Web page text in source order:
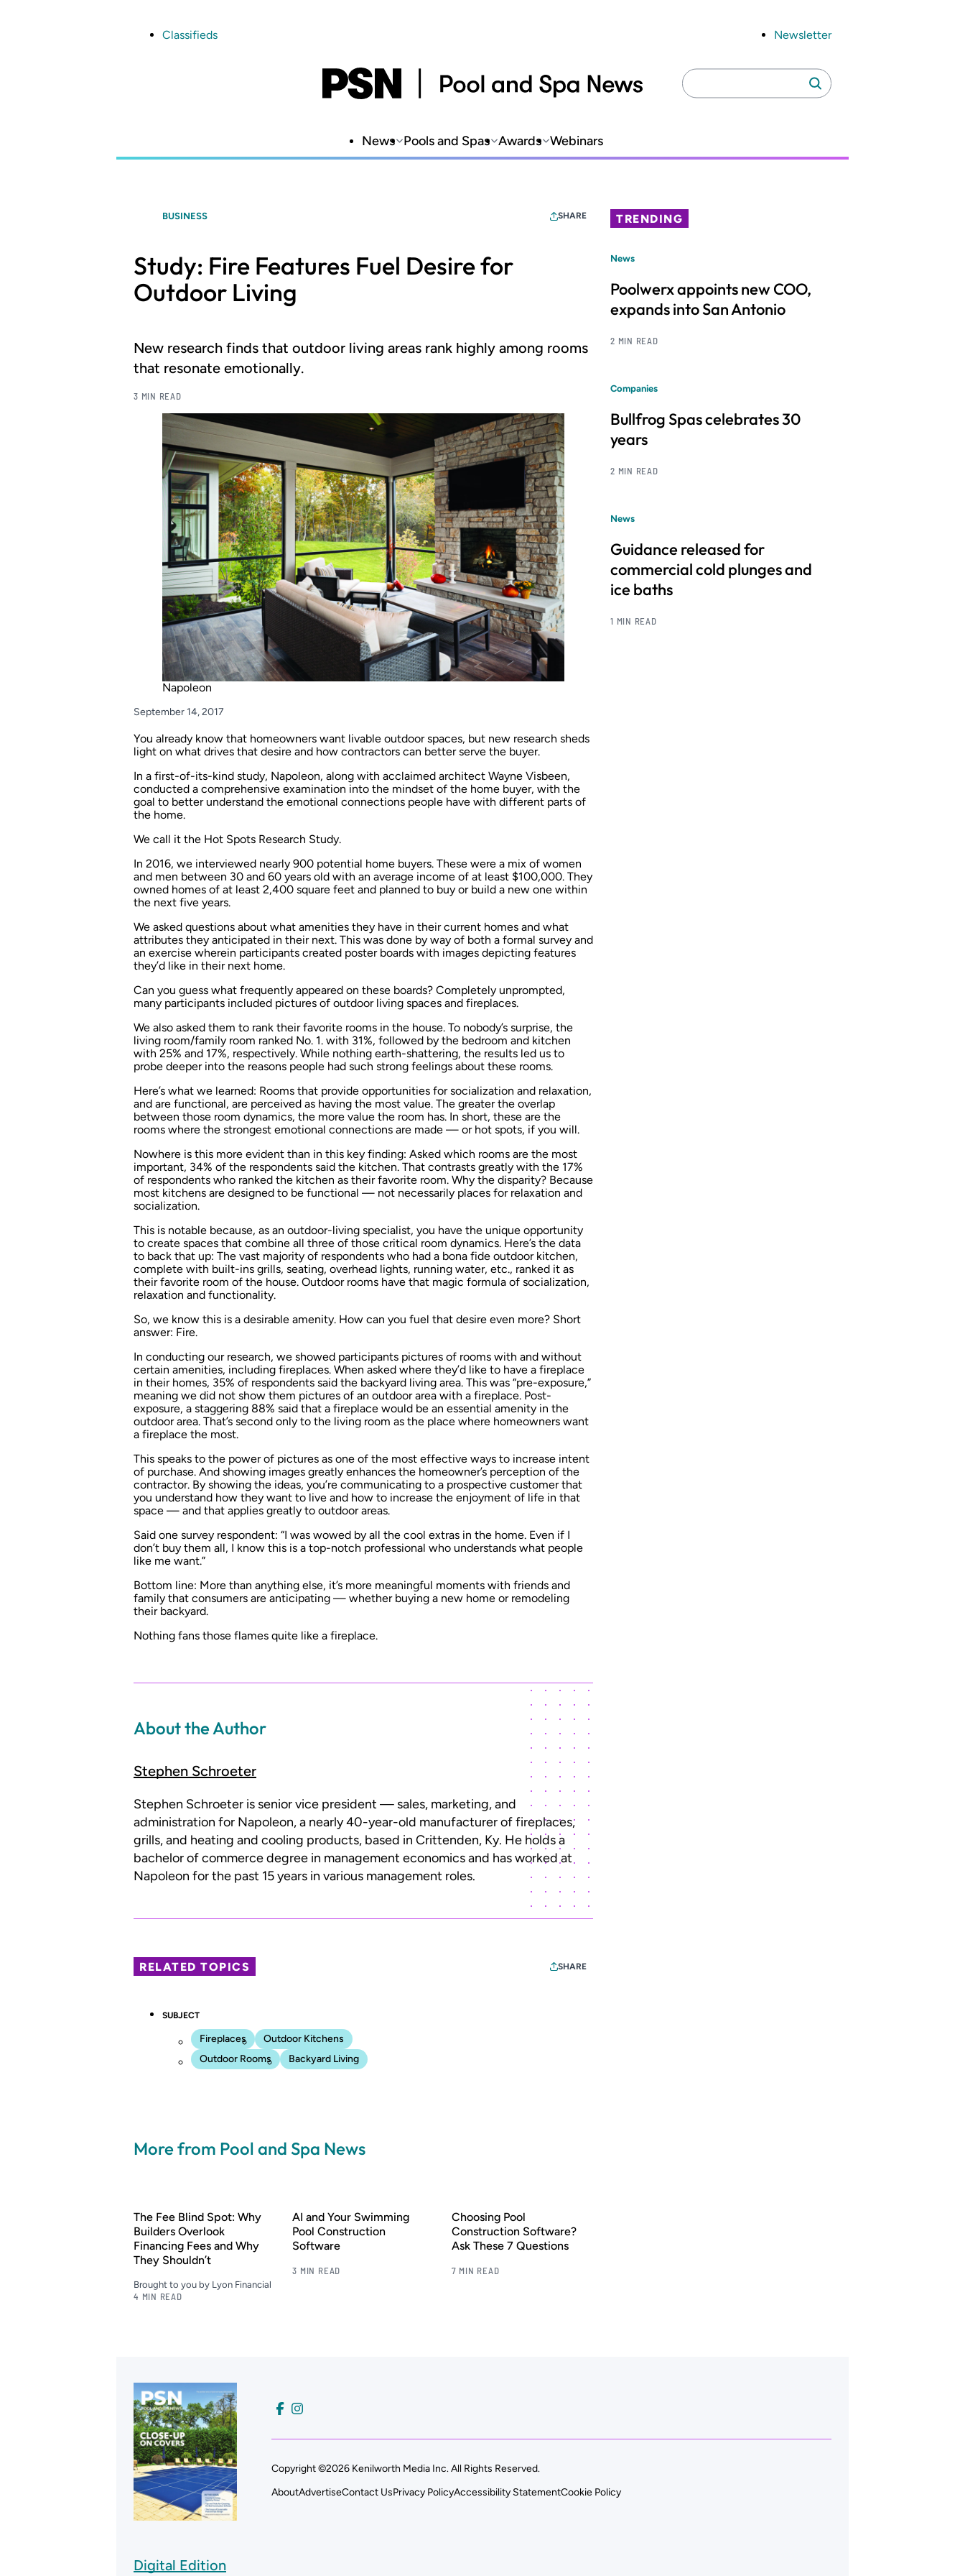
Classifieds Newsletter
Search
for:
Search
News Pools and Spas Awards Webinars
BUSINESS SHARE
Study: Fire Features Fuel Desire for
Outdoor Living
New research finds that outdoor living areas rank highly among rooms
that resonate emotionally.
3 MIN READ
Napoleon
September 14, 2017
You already know that homeowners want livable outdoor spaces, but new research sheds
light on what drives that desire and how contractors can better serve the buyer.
In a first-of-its-kind study, Napoleon, along with acclaimed architect Wayne Visbeen,
conducted a comprehensive examination into the mindset of the home buyer, with the
goal to better understand the emotional connections people have with different parts of
the home.
We call it the Hot Spots Research Study.
In 2016, we interviewed nearly 900 potential home buyers. These were a mix of women
and men between 30 and 60 years old with an average income of at least $100,000. They
owned homes of at least 2,400 square feet and planned to buy or build a new one within
the next five years.
We asked questions about what amenities they have in their current homes and what
attributes they anticipated in their next. This was done by way of both a formal survey and
an exercise wherein participants created poster boards with images depicting features
they’d like in their next home.
Can you guess what frequently appeared on these boards? Completely unprompted,
many participants included pictures of outdoor living spaces and fireplaces.
We also asked them to rank their favorite rooms in the house. To nobody’s surprise, the
living room/family room ranked No. 1. with 31%, followed by the bedroom and kitchen
with 25% and 17%, respectively. While nothing earth-shattering, the results led us to
probe deeper into the reasons people had such strong feelings about these rooms.
Here’s what we learned: Rooms that provide opportunities for socialization and relaxation,
and are functional, are perceived as having the most value. The greater the overlap
between those room dynamics, the more value the room has. In short, these are the
rooms where the strongest emotional connections are made — or hot spots, if you will.
Nowhere is this more evident than in this key finding: Asked which rooms are the most
important, 34% of the respondents said the kitchen. That contrasts greatly with the 17%
of respondents who ranked the kitchen as their favorite room. Why the disparity? Because
most kitchens are designed to be functional — not necessarily places for relaxation and
socialization.
This is notable because, as an outdoor-living specialist, you have the unique opportunity
to create spaces that combine all three of those critical room dynamics. Here’s the data
to back that up: The vast majority of respondents who had a bona fide outdoor kitchen,
complete with built-ins grills, seating, overhead lights, running water, etc., ranked it as
their favorite room of the house. Outdoor rooms have that magic formula of socialization,
relaxation and functionality.
So, we know this is a desirable amenity. How can you fuel that desire even more? Short
answer: Fire.
In conducting our research, we showed participants pictures of rooms with and without
certain amenities, including fireplaces. When asked where they’d like to have a fireplace
in their homes, 35% of respondents said the backyard living area. This was “pre-exposure,”
meaning we did not show them pictures of an outdoor area with a fireplace. Post-
exposure, a staggering 88% said that a fireplace would be an essential amenity in the
outdoor area. That’s second only to the living room as the place where homeowners want
a fireplace the most.
This speaks to the power of pictures as one of the most effective ways to increase intent
of purchase. And showing images greatly enhances the homeowner’s perception of the
contractor. By showing the ideas, you’re communicating to a prospective customer that
you understand how they want to live and how to increase the enjoyment of life in that
space — and that applies greatly to outdoor areas.
Said one survey respondent: “I was wowed by all the cool extras in the home. Even if I
don’t buy them all, I know this is a top-notch professional who understands what people
like me want.”
Bottom line: More than anything else, it’s more meaningful moments with friends and
family that consumers are anticipating — whether buying a new home or remodeling
their backyard.
Nothing fans those flames quite like a fireplace.
About the Author
Stephen Schroeter
Stephen Schroeter is senior vice president — sales, marketing, and
administration for Napoleon, a nearly 40-year-old manufacturer of fireplaces,
grills, and heating and cooling products, based in Crittenden, Ky. He holds a
bachelor of commerce degree in management economics and has worked at
Napoleon for the past 15 years in various management roles.
RELATED TOPICS SHARE
SUBJECT
Fireplaces
Outdoor Kitchens
Outdoor Rooms
Backyard Living
More from Pool and Spa News
The Fee Blind Spot: Why
Builders Overlook
Financing Fees and Why
They Shouldn’t
Brought to you by Lyon Financial
4 MIN READ
AI and Your Swimming
Pool Construction
Software
3 MIN READ
Choosing Pool
Construction Software?
Ask These 7 Questions
7 MIN READ
TRENDING
News
Poolwerx appoints new COO,
expands into San Antonio
2 MIN READ
Companies
Bullfrog Spas celebrates 30
years
2 MIN READ
News
Guidance released for
commercial cold plunges and
ice baths
1 MIN READ
Digital Edition
Copyright ©2026 Kenilworth Media Inc. All Rights Reserved.
AboutAdvertiseContact UsPrivacy PolicyAccessibility StatementCookie Policy